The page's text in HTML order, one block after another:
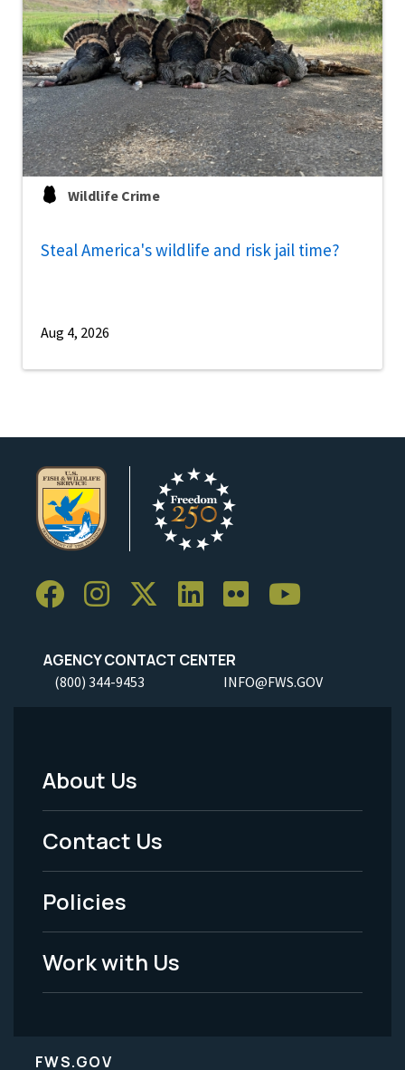
Wildlife Crime
Steal America's wildlife and risk jail time?
Aug 4, 2026
AGENCY CONTACT CENTER
(800) 344-9453 INFO@FWS.GOV
Footer
Menu
-
Legal
About Us
Contact Us
Policies
Work with Us
FWS.GOV